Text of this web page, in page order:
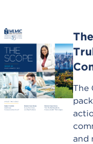
The
and